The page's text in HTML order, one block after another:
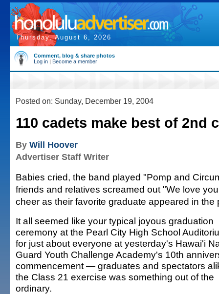
Thursday, August 6, 2026
Comment, blog & share photos
Log in | Become a member
Posted on: Sunday, December 19, 2004
110 cadets make best of 2nd
By Will Hoover
Advertiser Staff Writer
Babies cried, the band played "Pomp and
friends and relatives screamed out "We love
cheer as their favorite graduate appeared in the
It all seemed like your typical joyous graduation
ceremony at the Pearl City High School
for just about everyone at yesterday's Hawai'i
Guard Youth Challenge Academy's 10th
commencement — graduates and spectators
the Class 21 exercise was something out of the
ordinary.